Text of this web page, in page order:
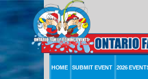
HOME SUBMIT EVENT 2026